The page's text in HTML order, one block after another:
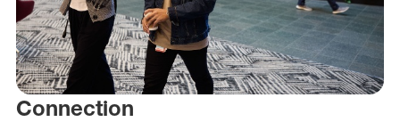
Connection